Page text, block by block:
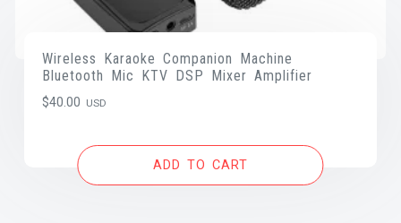
Wireless Karaoke Companion Machine
Bluetooth Mic KTV DSP Mixer Amplifier
$40.00 USD
ADD TO CART